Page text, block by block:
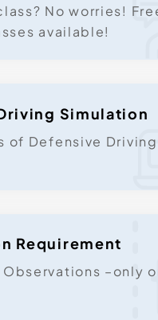
No worries!
available!
Simulation
of Defensive Driving
Requirement
–only